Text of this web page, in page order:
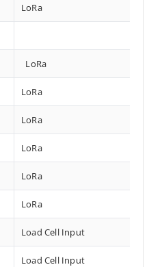
LoRa
LoRa
LoRa
LoRa
LoRa
LoRa
LoRa
Load Cell Input
Load Cell Input